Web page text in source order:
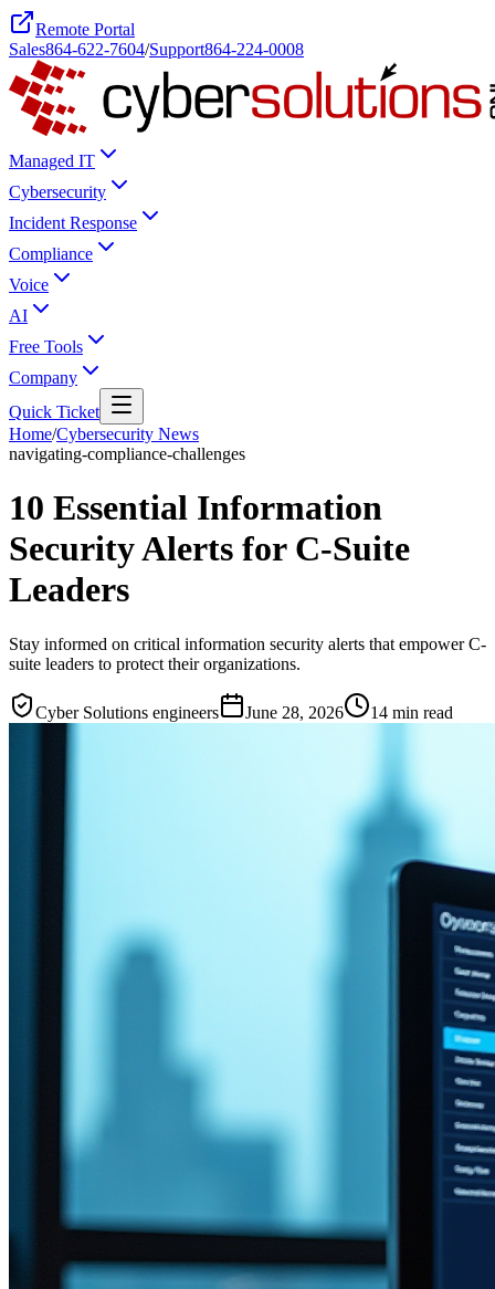
Remote Portal
Sales864-622-7604/Support864-224-0008
Managed IT
Cybersecurity
Incident Response
Compliance
Voice
AI
Free Tools
Company
Quick Ticket
Home/Cybersecurity News
navigating-compliance-challenges
10 Essential Information
Security Alerts for C-Suite
Leaders
Stay informed on critical information security alerts that empower C-
suite leaders to protect their organizations.
Cyber Solutions engineers June 28, 2026 14 min read